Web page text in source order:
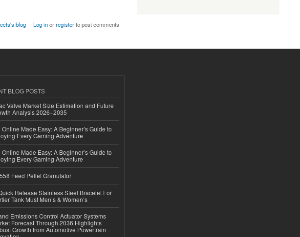
blog Log inorregisterto post comments
BLOG POSTS
Valve Market Size Estimation and Future
Analysis 2026–2035
Online Made Easy: A Beginner’s Guide to
Every Gaming Adventure
Online Made Easy: A Beginner’s Guide to
Every Gaming Adventure
Feed Pellet Granulator
Release Stainless Steel Bracelet For
Tank Must Men’s & Women’s
Emissions Control Actuator Systems
Forecast Through 2036 Highlights
Growth from Automotive Powertrain